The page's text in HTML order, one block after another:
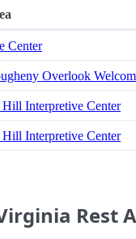
Center
Overlook
Hill Interpretive Center
Hill Interpretive Center
Rest